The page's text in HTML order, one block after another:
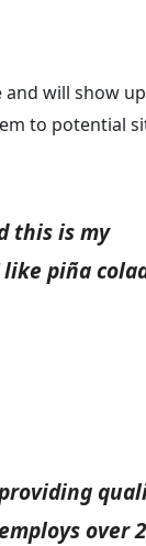
and will show
to potential
this is my
piña
providing
over